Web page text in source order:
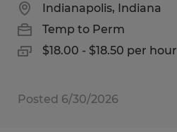
Indianapolis, Indiana
Temp to Perm
$18.00 - $18.50 per hour
Posted 6/30/2026